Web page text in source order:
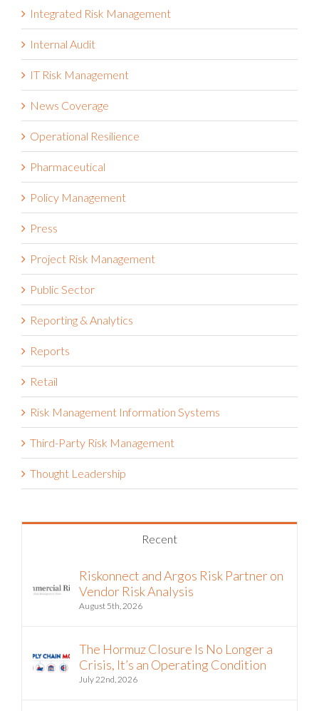
Integrated Risk Management
Internal Audit
IT Risk Management
News Coverage
Operational Resilience
Pharmaceutical
Policy Management
Press
Project Risk Management
Public Sector
Reporting & Analytics
Reports
Retail
Risk Management Information Systems
Third-Party Risk Management
Thought Leadership
Recent
Riskonnect and Argos Risk Partner on
Vendor Risk Analysis
August 5th, 2026
The Hormuz Closure Is No Longer a
Crisis, It’s an Operating Condition
July 22nd, 2026